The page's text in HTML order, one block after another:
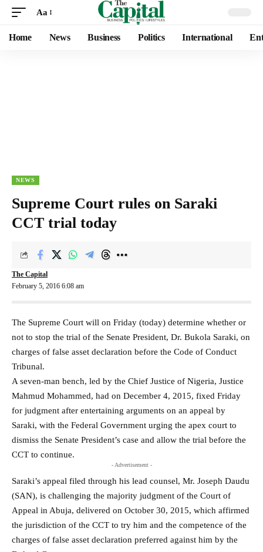
Aa
Home News Business Politics International
NEWS
Supreme Court rules on Saraki
CCT trial today
February 5, 2016 6:08 am
The Capital
The Supreme Court will on Friday (today) determine whether or
not to stop the trial of the Senate President, Dr. Bukola Saraki, on
charges of false asset declaration before the Code of Conduct
Tribunal.
A seven-man bench, led by the Chief Justice of Nigeria, Justice
Mahmud Mohammed, had on December 4, 2015, fixed Friday
for judgment after entertaining arguments on an appeal by
Saraki, with the Federal Government urging the apex court to
dismiss the Senate President’s case and allow the trial before the
CCT to continue.
- Advertisement -
Saraki’s appeal filed through his lead counsel, Mr. Joseph Daudu
(SAN), is challenging the majority judgment of the Court of
Appeal in Abuja, delivered on October 30, 2015, which affirmed
the jurisdiction of the CCT to try him and the competence of the
charges of false asset declaration preferred against him by the